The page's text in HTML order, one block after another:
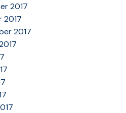
2017
2017
2017